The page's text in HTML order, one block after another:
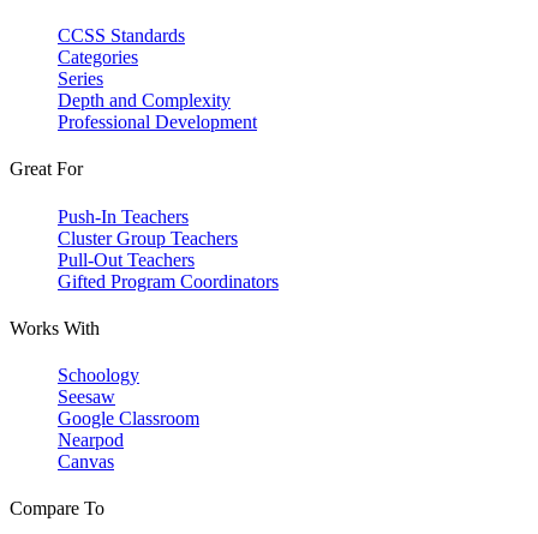
CCSS Standards
Categories
Series
Depth and Complexity
Professional Development
Great For
Push-In Teachers
Cluster Group Teachers
Pull-Out Teachers
Gifted Program Coordinators
Works With
Schoology
Seesaw
Google Classroom
Nearpod
Canvas
Compare To